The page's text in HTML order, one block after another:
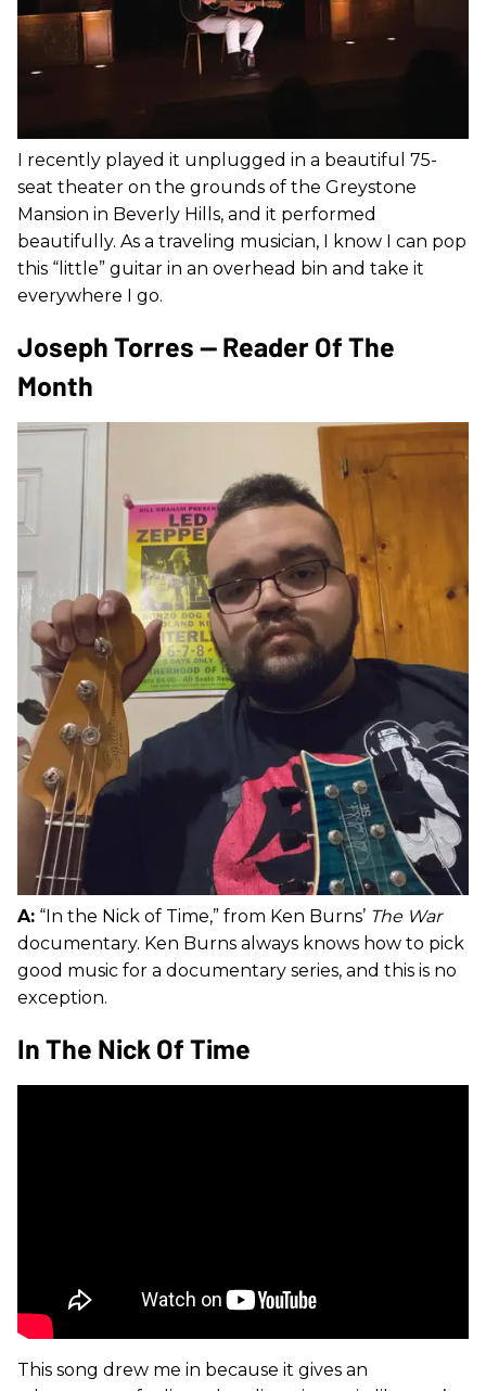
I recently played it unplugged in a beautiful 75-
seat theater on the grounds of the Greystone
Mansion in Beverly Hills, and it performed
beautifully. As a traveling musician, I know I can pop
this “little” guitar in an overhead bin and take it
everywhere I go.
Joseph Torres — Reader Of The
Month
A: “In the Nick of Time,” from Ken Burns’ The War
documentary. Ken Burns always knows how to pick
good music for a documentary series, and this is no
exception.
In The Nick Of Time
This song drew me in because it gives an